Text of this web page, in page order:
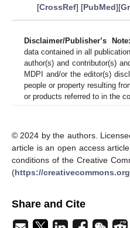
[CrossRef] [PubMed][
Disclaimer/Publisher’s Note:
data contained in all
author(s) and contributor(s)
MDPI and/or the editor(s)
people or property resulting
or products referred to in the
© 2024 by the authors.
article is an open access
conditions of the Creative
(https://
Share and Cite